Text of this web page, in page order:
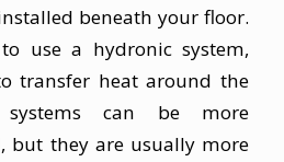
beneath your floor.
use a hydronic system,
transfer heat around the
systems can be more
but they are usually more